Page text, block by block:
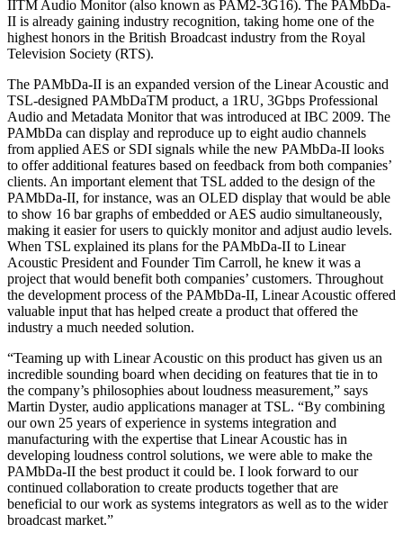
IITM Audio Monitor (also known as PAM2-3G16). The PAMbDa-
II is already gaining industry recognition, taking home one of the
highest honors in the British Broadcast industry from the Royal
Television Society (RTS).
The PAMbDa-II is an expanded version of the Linear Acoustic and
TSL-designed PAMbDaTM product, a 1RU, 3Gbps Professional
Audio and Metadata Monitor that was introduced at IBC 2009. The
PAMbDa can display and reproduce up to eight audio channels
from applied AES or SDI signals while the new PAMbDa-II looks
to offer additional features based on feedback from both companies’
clients. An important element that TSL added to the design of the
PAMbDa-II, for instance, was an OLED display that would be able
to show 16 bar graphs of embedded or AES audio simultaneously,
making it easier for users to quickly monitor and adjust audio levels.
When TSL explained its plans for the PAMbDa-II to Linear
Acoustic President and Founder Tim Carroll, he knew it was a
project that would benefit both companies’ customers. Throughout
the development process of the PAMbDa-II, Linear Acoustic offered
valuable input that has helped create a product that offered the
industry a much needed solution.
“Teaming up with Linear Acoustic on this product has given us an
incredible sounding board when deciding on features that tie in to
the company’s philosophies about loudness measurement,” says
Martin Dyster, audio applications manager at TSL. “By combining
our own 25 years of experience in systems integration and
manufacturing with the expertise that Linear Acoustic has in
developing loudness control solutions, we were able to make the
PAMbDa-II the best product it could be. I look forward to our
continued collaboration to create products together that are
beneficial to our work as systems integrators as well as to the wider
broadcast market.”